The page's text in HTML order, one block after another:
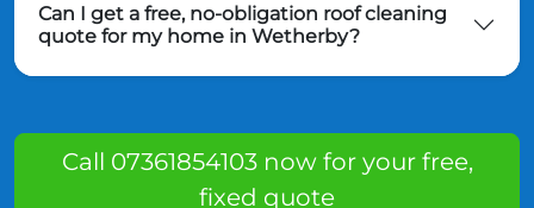
Can I get a free, no-obligation roof cleaning
quote for my home in Wetherby?
Call 07361854103 now for your free,
fixed quote